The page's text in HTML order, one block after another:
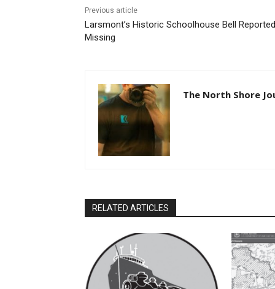
Previous article
Larsmont’s Historic Schoolhouse Bell Reported
Missing
The North Shore
RELATED ARTICLES